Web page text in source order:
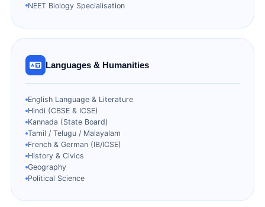
NEET Biology Specialisation
Languages & Humanities
English Language & Literature
Hindi (CBSE & ICSE)
Kannada (State Board)
Tamil / Telugu / Malayalam
French & German (IB/ICSE)
History & Civics
Geography
Political Science